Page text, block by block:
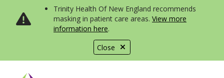
Close
Trinity Health Of New England recommends
masking in patient care areas. View more
information here.